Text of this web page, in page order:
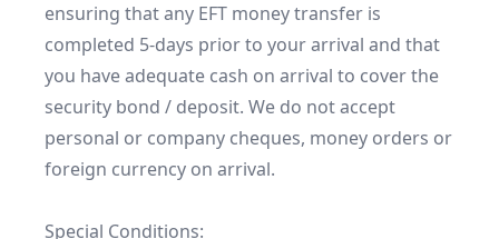
ensuring that any EFT money transfer is
completed 5-days prior to your arrival and that
you have adequate cash on arrival to cover the
security bond / deposit. We do not accept
personal or company cheques, money orders or
foreign currency on arrival.
Special Conditions: